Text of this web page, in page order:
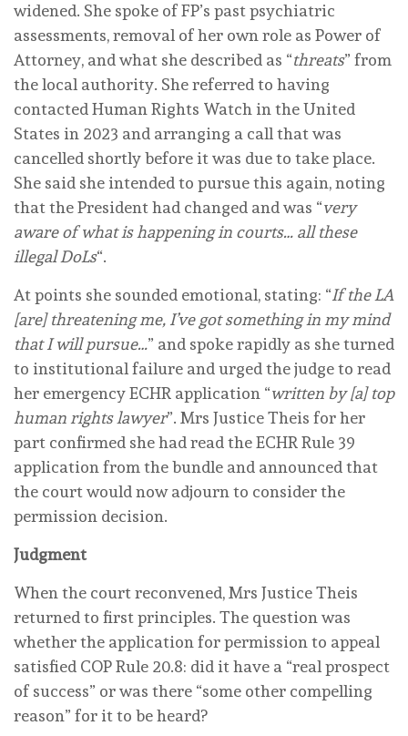
widened. She spoke of FP’s past psychiatric
assessments, removal of her own role as Power of
Attorney, and what she described as “threats” from
the local authority. She referred to having
contacted Human Rights Watch in the United
States in 2023 and arranging a call that was
cancelled shortly before it was due to take place.
She said she intended to pursue this again, noting
that the President had changed and was “very
aware of what is happening in courts… all these
illegal DoLs“.
At points she sounded emotional, stating: “If the LA
[are] threatening me, I’ve got something in my mind
that I will pursue…” and spoke rapidly as she turned
to institutional failure and urged the judge to read
her emergency ECHR application “written by [a] top
human rights lawyer”. Mrs Justice Theis for her
part confirmed she had read the ECHR Rule 39
application from the bundle and announced that
the court would now adjourn to consider the
permission decision.
Judgment
When the court reconvened, Mrs Justice Theis
returned to first principles. The question was
whether the application for permission to appeal
satisfied COP Rule 20.8: did it have a “real prospect
of success” or was there “some other compelling
reason” for it to be heard?